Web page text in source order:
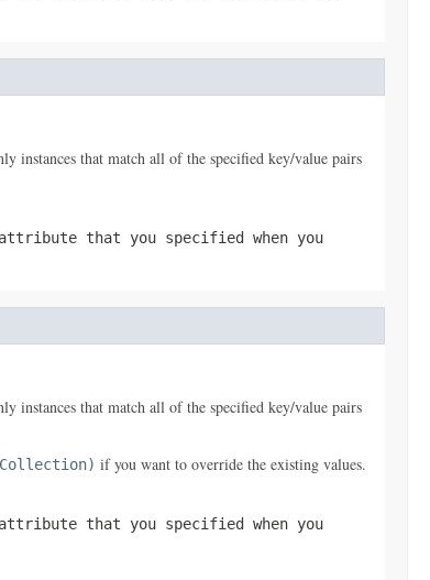
instances that match all of the specified key/value pairs
that you specified when you
instances that match all of the specified key/value pairs
if you want to override the existing values.
that you specified when you